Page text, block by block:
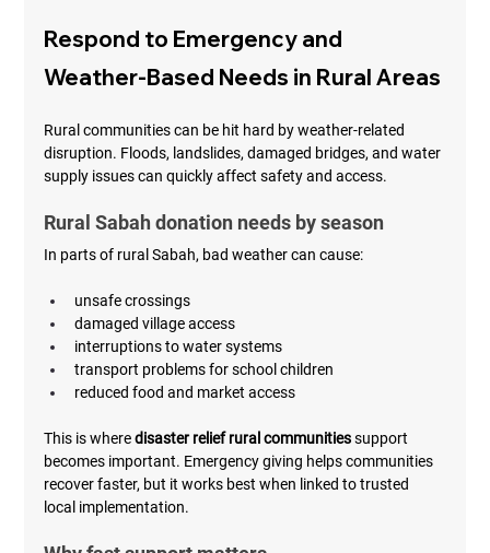
Respond to Emergency and
Weather-Based Needs in Rural Areas
Rural communities can be hit hard by weather-related
disruption. Floods, landslides, damaged bridges, and water
supply issues can quickly affect safety and access.
Rural Sabah donation needs by season
In parts of rural Sabah, bad weather can cause:
unsafe crossings
damaged village access
interruptions to water systems
transport problems for school children
reduced food and market access
This is where disaster relief rural communities support
becomes important. Emergency giving helps communities
recover faster, but it works best when linked to trusted
local implementation.